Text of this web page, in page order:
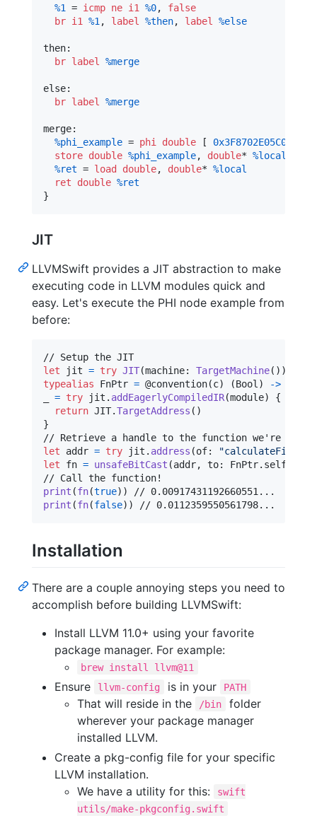
%1 = icmp ne i1 %0, false
br i1 %1, label %then, label %else
br label %merge
br label %merge
%phi_example = phi double [ 0x3F8702E05C0B8170
store double %phi_example, double* %local
%ret = load double, double* %local
ret
double %ret
}
JIT
LLVMSwift provides a JIT abstraction to make
executing code in LLVM modules quick and
easy. Let's execute the PHI node example from
before:
let
jit = try JIT(machine: TargetMachine( ) )
typealias
FnPtr = @convention(c) (Bool) ->
= try jit . addEagerlyCompiledIR(module) {
return JIT.TargetAddress ( )
}
let addr = try jit . address (of: "calculateFibs
let
fn = unsafeBitCast (addr, to: FnPtr. self
print (fn(true) )
print (fn(false) ) // 0.0112359550561798...
Installation
There are a couple annoying steps you need to
accomplish before building LLVMSwift:
Install LLVM 11.0+ using your favorite
package manager. For example:
brew install llvm@11
Ensure llvm-config is in your PATH
That will reside in the /bin
folder
wherever your package manager
installed LLVM.
Create a pkg-config file for your specific
LLVM installation.
We have a utility for this:
swift
utils/make-pkgconfig.swift